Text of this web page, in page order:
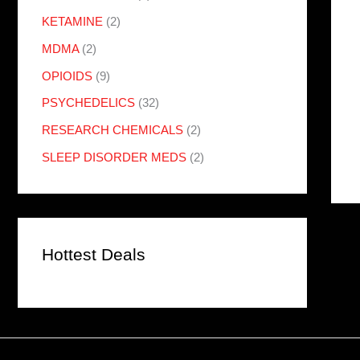
KETAMINE (2)
MDMA (2)
OPIOIDS (9)
PSYCHEDELICS (32)
RESEARCH CHEMICALS (2)
SLEEP DISORDER MEDS (2)
Hottest Deals